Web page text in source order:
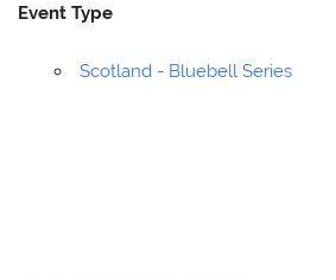
Event Type
Scotland - Bluebell Series